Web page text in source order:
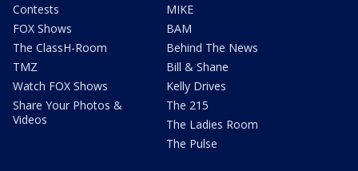
Contests
FOX Shows
The ClassH-Room
TMZ
Watch FOX Shows
Share Your Photos &
Videos
MIKE
BAM
Behind The News
Bill & Shane
Kelly Drives
The 215
The Ladies Room
The Pulse